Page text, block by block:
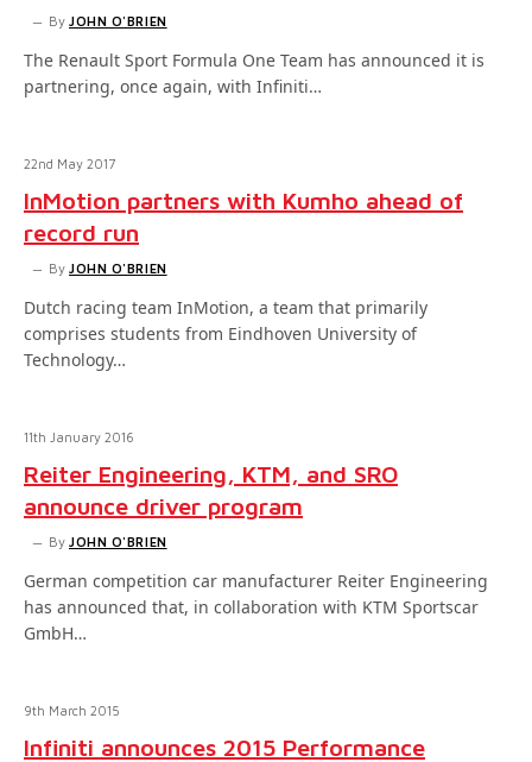
By JOHN O'BRIEN
The Renault Sport Formula One Team has announced it is
partnering, once again, with Infiniti…
22nd May 2017
InMotion partners with Kumho ahead of
record run
By JOHN O'BRIEN
Dutch racing team InMotion, a team that primarily
comprises students from Eindhoven University of
Technology…
11th January 2016
Reiter Engineering, KTM, and SRO
announce driver program
By JOHN O'BRIEN
German competition car manufacturer Reiter Engineering
has announced that, in collaboration with KTM Sportscar
GmbH…
9th March 2015
Infiniti announces 2015 Performance